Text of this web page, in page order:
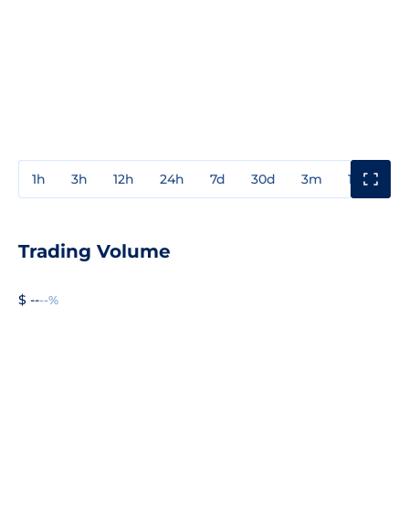
1h 3h 12h 24h 7d 30d 3m 1y
Trading Volume
$ ----%